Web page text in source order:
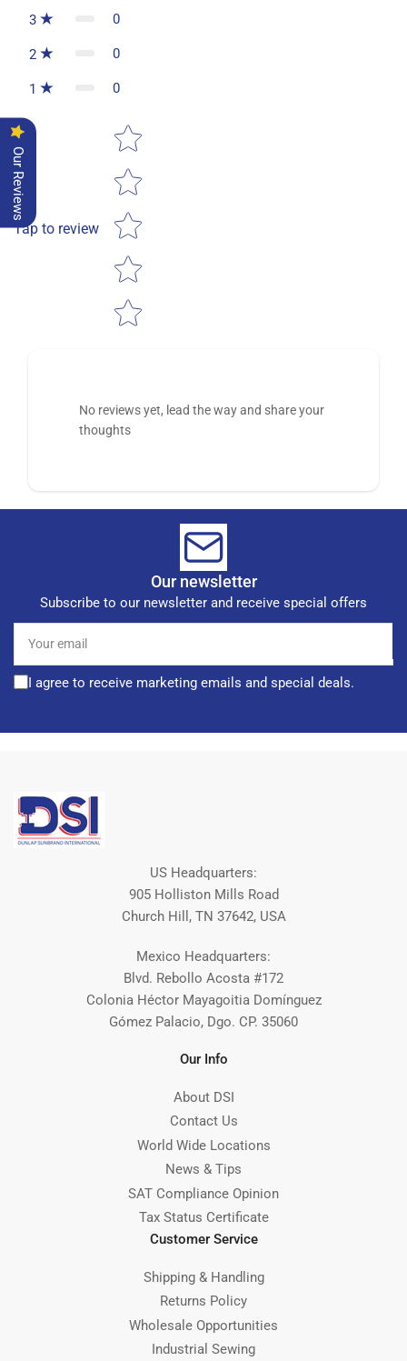
3 0
2 0
1 0
Tap to review
Star rating
No reviews yet, lead the way and share your
thoughts
Our newsletter
Subscribe to our newsletter and receive special offers
email
I agree to receive marketing emails and special deals.
US Headquarters:
905 Holliston Mills Road
Church Hill, TN 37642, USA
Mexico Headquarters:
Blvd. Rebollo Acosta #172
Colonia Héctor Mayagoitia Domínguez
Gómez Palacio, Dgo. CP. 35060
Our Info
About DSI
Contact Us
World Wide Locations
News & Tips
SAT Compliance Opinion
Tax Status Certificate
Customer Service
Shipping & Handling
Returns Policy
Wholesale Opportunities
Industrial Sewing
Our Reviews